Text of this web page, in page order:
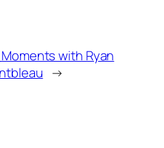
with Ryan
→